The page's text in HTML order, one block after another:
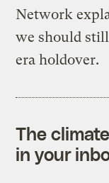
Network
we should
era holdover.
The
in your